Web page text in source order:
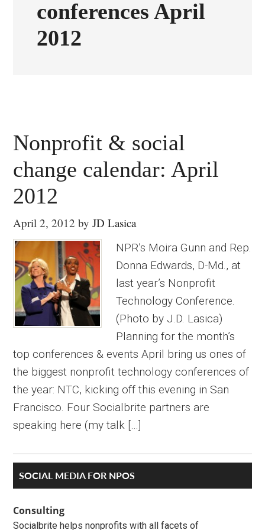
conferences April
2012
Nonprofit & social
change calendar: April
2012
April 2, 2012 byJD Lasica
NPR’s Moira Gunn and Rep.
Donna Edwards, D-Md., at
last year’s Nonprofit
Technology Conference.
(Photo by J.D. Lasica)
Planning for the month’s
top conferences & events April bring us ones of
the biggest nonprofit technology conferences of
the year: NTC, kicking off this evening in San
Francisco. Four Socialbrite partners are
speaking here (my talk […]
Primary
Sidebar
SOCIAL MEDIA FOR NPOS
Consulting
Socialbrite helps nonprofits with all facets of